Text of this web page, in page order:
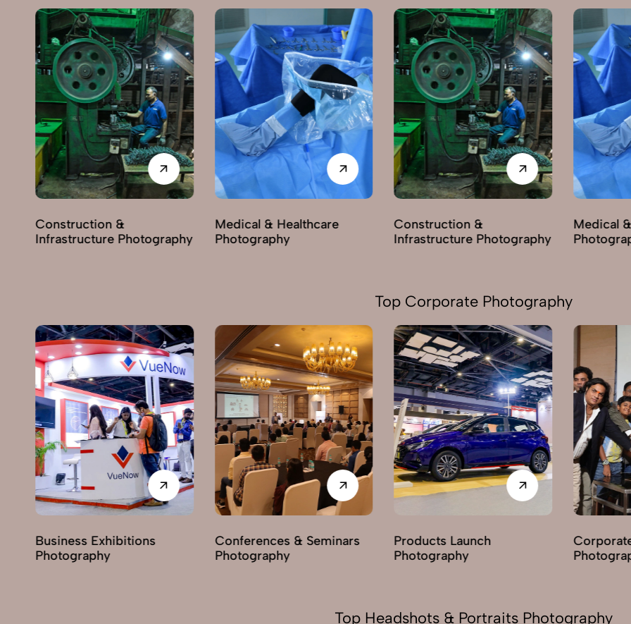
Construction &
Infrastructure Photography
Medical & Healthcare
Photography
Construction &
Infrastructure Photography
Medical
Top Corporate Photography
Conferences & Seminars
Photography
Products Launch
Photography
Corporate Parties
Photography
Award
Top Headshots & Portraits Photography